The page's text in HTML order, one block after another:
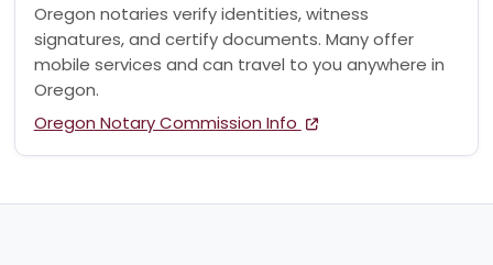
Oregon notaries verify identities, witness
signatures, and certify documents. Many offer
mobile services and can travel to you anywhere in
Oregon.
Oregon Notary Commission Info